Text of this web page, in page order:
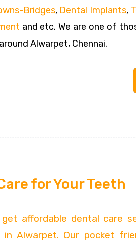
Bridges, Dental Implants,
and etc. We are one of
Alwarpet, Chennai.
for Your Teeth
affordable dental care
Alwarpet. Our pocket